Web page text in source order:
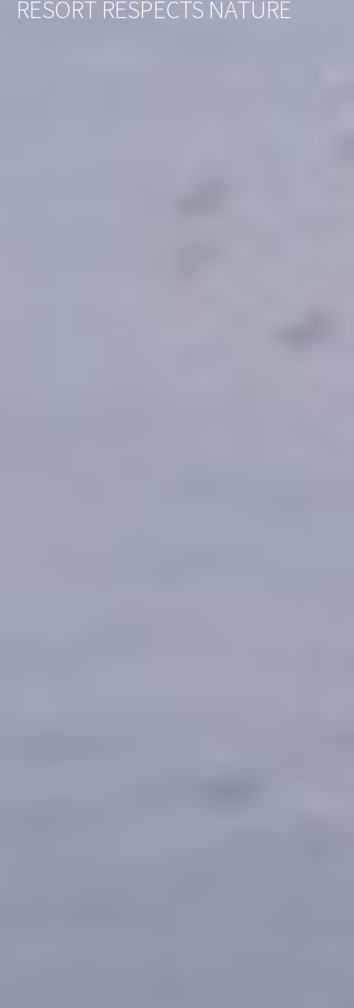
RESORT RESPECTS NATURE